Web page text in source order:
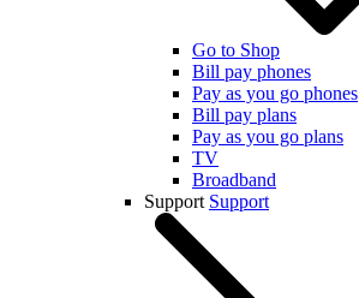
Go to Shop
Bill pay phones
Pay as you go phones
Bill pay plans
Pay as you go plans
TV
Broadband
Support Support